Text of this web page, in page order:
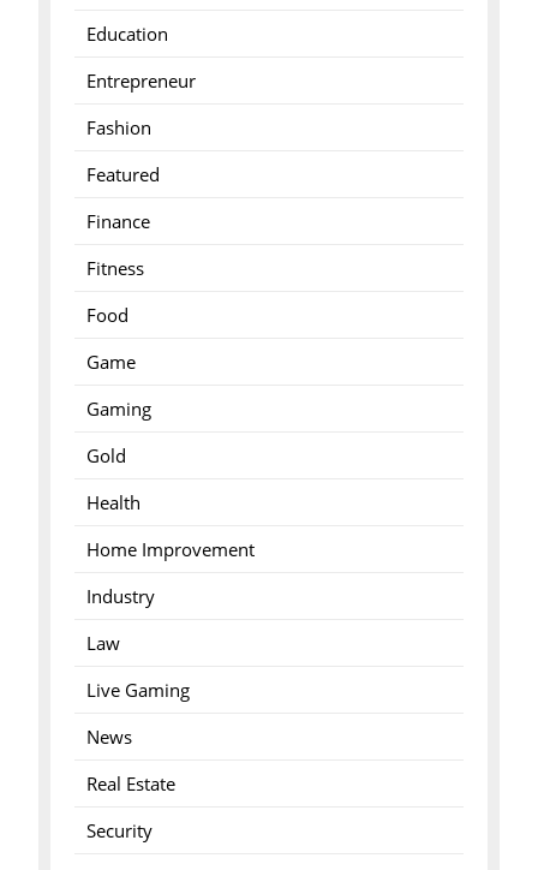
Education
Entrepreneur
Fashion
Featured
Finance
Fitness
Food
Game
Gaming
Gold
Health
Home Improvement
Industry
Law
Live Gaming
News
Real Estate
Security